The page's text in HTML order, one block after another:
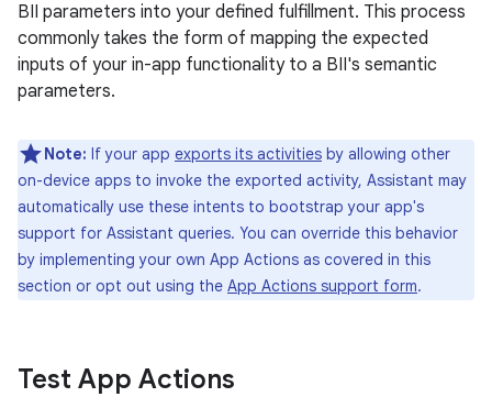
BII parameters into your defined fulfillment. This process
commonly takes the form of mapping the expected
inputs of your in-app functionality to a BII's semantic
parameters.
Note: If your app exports its activities by allowing other
on-device apps to invoke the exported activity, Assistant may
automatically use these intents to bootstrap your app's
support for Assistant queries. You can override this behavior
by implementing your own App Actions as covered in this
section or opt out using the App Actions support form.
Test App Actions